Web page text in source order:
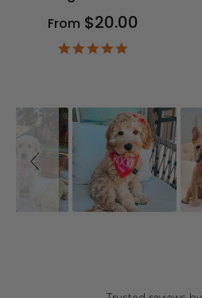
From $20.00
Slideshow
Slide
controls